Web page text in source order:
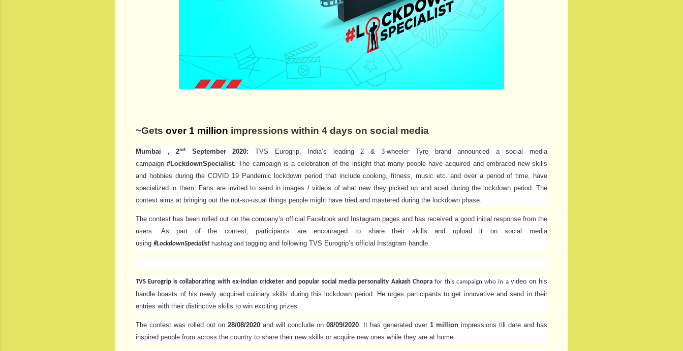
~Gets over 1 million impressions within 4 days on social media
Mumbai , 2nd September 2020: TVS Eurogrip, India’s leading 2 & 3-wheeler Tyre brand announced a social media
campaign#LockdownSpecialist.The campaign is a celebration of the insight that many people have acquired and embraced new skills
and hobbies during the COVID 19 Pandemic lockdown period that include cooking, fitness, music etc. and over a period of time, have
specialized in them. Fans are invited to send in images / videos of what new they picked up and aced during the lockdown period. The
contest aims at bringing out the not-so-usual things people might have tried and mastered during the lockdown phase.
The contest has been rolled out on the company’s official Facebook and Instagram pages and has received a good initial response from the
users. As part of the contest, participants are encouraged to share their skills and upload it on social media
using #LockdownSpecialist hashtag and tagging and following TVS Eurogrip’s official Instagram handle.
TVS Eurogrip is collaborating with ex-Indian cricketer and popular social media personality Aakash Chopra for this campaign who in a video on his
handle boasts of his newly acquired culinary skills during this lockdown period. He urges participants to get innovative and send in their
entries with their distinctive skills to win exciting prizes.
The contest was rolled out on 28/08/2020 and will conclude on 08/09/2020 . It has generated over 1 million impressions till date and has
inspired people from across the country to share their new skills or acquire new ones while they are at home.